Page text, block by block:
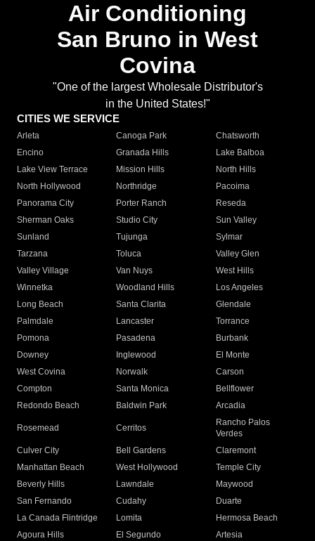
Air Conditioning
San Bruno in West
Covina
"One of the largest Wholesale Distributor's
in the United States!"
CITIES WE SERVICE
Arleta Canoga Park
Chatsworth
Encino
Granada Hills
Lake Balboa
Lake View Terrace
Mission Hills
North Hills
North Hollywood
Northridge
Pacoima
Panorama City
Porter Ranch
Reseda
Sherman Oaks
Studio City
Sun Valley
Sunland
Tujunga
Sylmar
Tarzana
Toluca
Valley Glen
Valley Village
Van Nuys
West Hills
Winnetka
Woodland Hills
Los Angeles
Long Beach
Santa Clarita
Glendale
Palmdale
Lancaster
Torrance
Pomona
Pasadena
Burbank
Downey
Inglewood
El Monte
West Covina
Norwalk
Carson
Compton
Santa Monica
Bellflower
Redondo Beach
Baldwin Park Arcadia
Rosemead Cerritos
Rancho Palos
Verdes
Culver City
Bell Gardens
Claremont
Manhattan Beach
West Hollywood
Temple City
Beverly Hills
Lawndale
Maywood
San Fernando
Cudahy
Duarte
La Canada Flintridge
Lomita
Hermosa Beach
Agoura Hills
El Segundo
Artesia